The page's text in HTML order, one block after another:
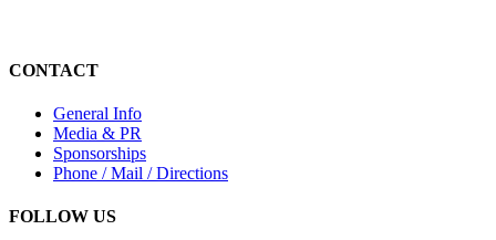
CONTACT
General Info
Media & PR
Sponsorships
Phone / Mail / Directions
FOLLOW US